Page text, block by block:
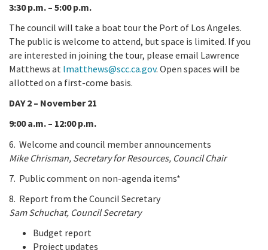
3:30 p.m. – 5:00 p.m.
The council will take a boat tour the Port of Los Angeles.
The public is welcome to attend, but space is limited. If you
are interested in joining the tour, please email Lawrence
Matthews at lmatthews@scc.ca.gov. Open spaces will be
allotted on a first-come basis.
DAY 2 – November 21
9:00 a.m. – 12:00 p.m.
6. Welcome and council member announcements
Mike Chrisman, Secretary for Resources, Council Chair
7. Public comment on non-agenda items*
8. Report from the Council Secretary
Sam Schuchat, Council Secretary
Budget report
Project updates